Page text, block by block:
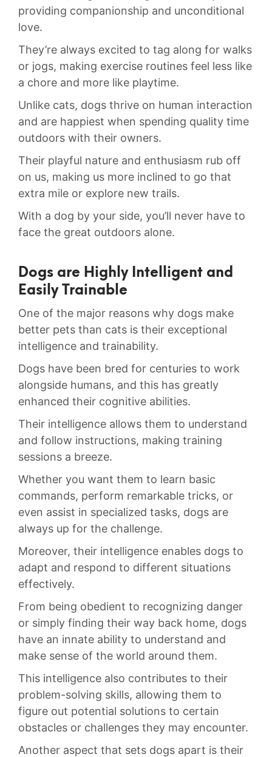
providing companionship ‍and unconditional
love.
​They’re always excited to tag along ⁢for⁣ walks
or jogs, making exercise ​routines‌ feel less like
a chore and more like playtime.
Unlike⁢ cats, dogs thrive on human interaction
and ​are ⁣happiest⁢ when‍ spending ‌quality time ​
outdoors with their ‍owners.
Their playful nature and enthusiasm rub‍ off
on ‌us, making​ us more inclined to go‌ that
‍extra mile or​ explore‌ new trails.
With a ⁤dog by your‍ side, you’ll never have to ​
face ⁤the‍ great outdoors ⁢alone.
Dogs are Highly Intelligent and
Easily Trainable
One of ⁤the major reasons why dogs make⁤
better⁤ pets than cats is their ‍exceptional
intelligence ⁤and trainability.
Dogs ⁣have ⁣been⁣ bred for centuries to work
alongside humans, and this has greatly​
enhanced their cognitive abilities.
​Their intelligence ⁣allows them to understand
and ⁢follow ‍instructions, ⁤making training
sessions a breeze.
Whether⁢ you want ⁤them to learn basic
⁢commands, perform⁤ remarkable⁤ tricks, ⁤or⁤
even assist in specialized tasks,⁤ dogs are⁢
always‌ up for the challenge.
Moreover, ⁣their intelligence enables ‍dogs to
⁤adapt and ‍respond to ⁢different ⁣situations
effectively.
‍From being obedient to recognizing‌ danger
or simply ⁣finding their way back ⁤home, dogs
have an ​innate‍ ability ⁢to understand and
make sense⁤ of ‌the world around them.
⁢This intelligence‍ also contributes to their
‍problem-solving skills, allowing⁢ them to
figure out ⁤potential solutions​ to certain‌
obstacles ⁢or challenges they may encounter.
Another aspect that sets dogs apart is their